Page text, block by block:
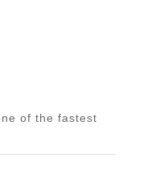
of the fastest